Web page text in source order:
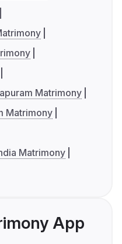
Matrimony
Matrimony
Matrimony
App